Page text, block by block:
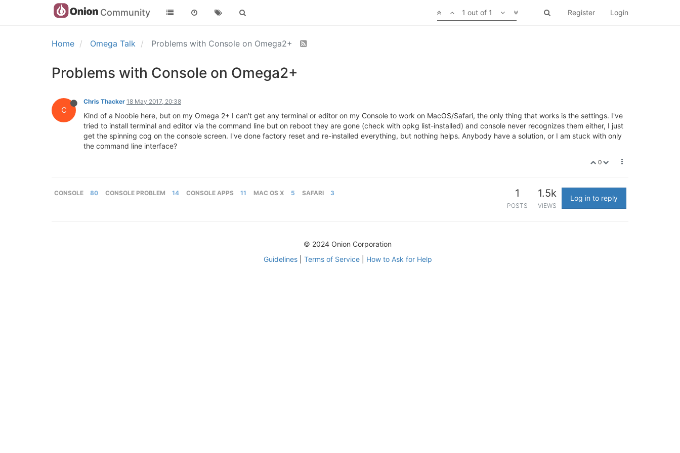
Community Register Login
1 out of 1
Home Omega Talk Problems with Console on Omega2+
Problems with Console on Omega2+
C
Chris Thacker 18 May 2017, 20:38
Kind of a Noobie here, but on my Omega 2+ I can't get any terminal or editor on my Console to work on MacOS/Safari, the only thing that works is the settings. I've
tried to install terminal and editor via the command line but on reboot they are gone (check with opkg list-installed) and console never recognizes them either, I just
get the spinning cog on the console screen. I've done factory reset and re-installed everything, but nothing helps. Anybody have a solution, or I am stuck with only
the command line interface?
0
CONSOLE 80 CONSOLE PROBLEM 14 CONSOLE APPS 11 MAC OS X 5 SAFARI 3 1
POSTS
1.5k
VIEWS
Log in to reply
© 2024 Onion Corporation
Guidelines| Terms of Service| How to Ask for Help